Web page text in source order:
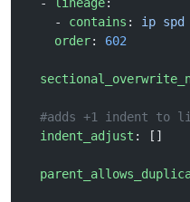
    -
contains : ip spd
    order
: 602
#adds +1 indent to
  indent_adjust
: []